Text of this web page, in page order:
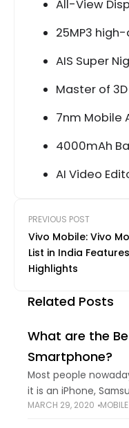
All-View
25MP3
AIS Super
Master of
7nm Mobile
4000mAh
AI Video
PREVIOUS POST
Vivo Mobile: Vivo
List in India
Highlights
Related Posts
What are the
Smartphone?
Most people
it is an iPhone,
perhaps another
MARCH 29, 2020 MOBILE